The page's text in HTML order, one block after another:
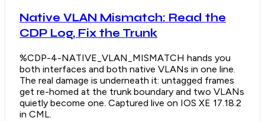
Native VLAN Mismatch: Read the
CDP Log, Fix the Trunk
%CDP-4-NATIVE_VLAN_MISMATCH hands you
both interfaces and both native VLANs in one line.
The real damage is underneath it: untagged frames
get re-homed at the trunk boundary and two VLANs
quietly become one. Captured live on IOS XE 17.18.2
in CML.